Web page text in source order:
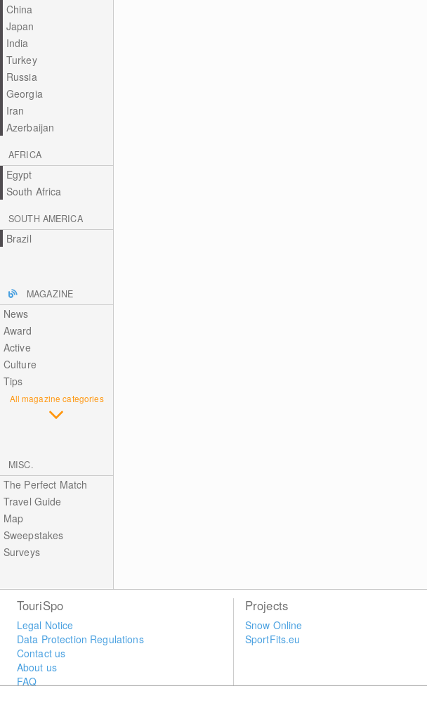
China
Japan
India
Turkey
Russia
Georgia
Iran
Azerbaijan
AFRICA
Egypt
South Africa
SOUTH AMERICA
Brazil
MAGAZINE
News
Award
Active
Culture
Tips
All magazine categories
MISC.
The Perfect Match
Travel Guide
Map
Sweepstakes
Surveys
TouriSpo
Legal Notice
Data Protection Regulations
Contact us
About us
FAQ
Projects
Snow Online
SportFits.eu